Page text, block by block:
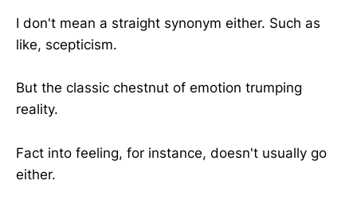
I don't mean a straight synonym either. Such as
like, scepticism.
But the classic chestnut of emotion trumping
reality.
Fact into feeling, for instance, doesn't usually go
either.